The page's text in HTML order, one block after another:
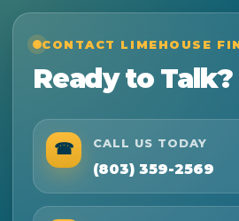
CONTACT LIMEHOUSE
Ready to Talk?
☎ CALL US TODAY
(803) 359-2569